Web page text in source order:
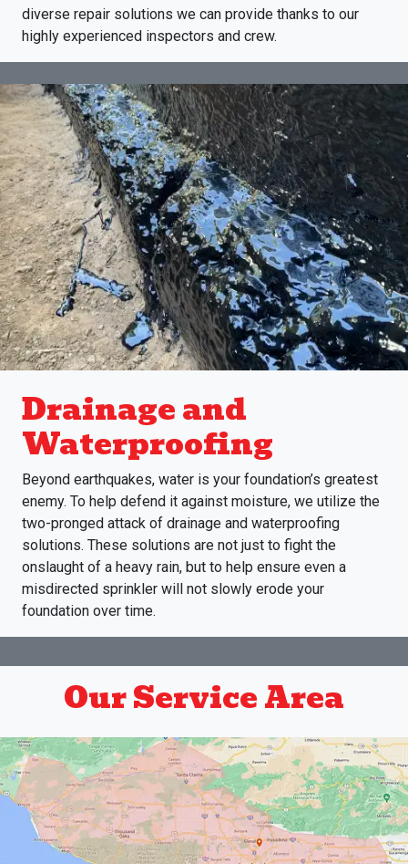
diverse repair solutions we can provide thanks to our
highly experienced inspectors and crew.
Drainage and
Waterproofing
Beyond earthquakes, water is your foundation’s greatest
enemy. To help defend it against moisture, we utilize the
two-pronged attack of drainage and waterproofing
solutions. These solutions are not just to fight the
onslaught of a heavy rain, but to help ensure even a
misdirected sprinkler will not slowly erode your
foundation over time.
Our Service Area